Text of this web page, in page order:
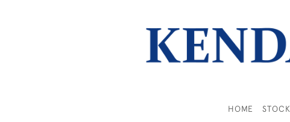
HOME STOCK